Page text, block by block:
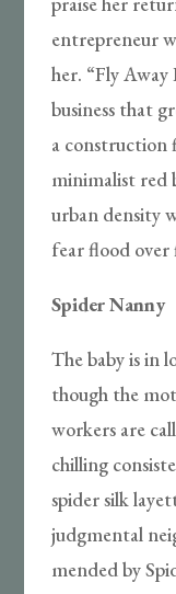
entrepreneur
her. “Fly
business that
a construction
minimalist red
urban density
fear flood over
Spider Nanny
The baby is in
though the
workers are
chilling
spider silk
judgmental
mended by